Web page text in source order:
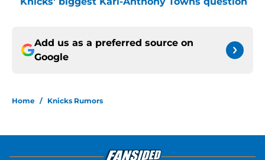
Add us as a preferred source on
Google
Home / Knicks Rumors